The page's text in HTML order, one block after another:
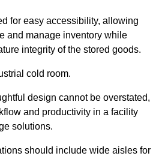
for easy accessibility, allowing
and manage inventory while
integrity of the stored goods.
cold room.
design cannot be overstated,
and productivity in a facility
solutions.
should include wide aisles for